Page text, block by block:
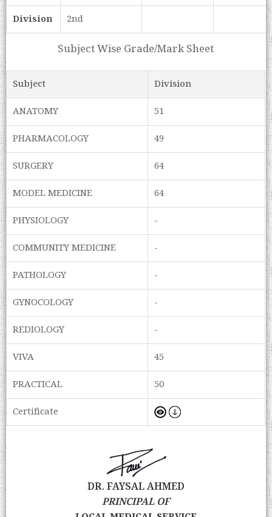
Division
2nd
Subject Wise Grade/Mark Sheet
Subject
Division
ANATOMY
51
PHARMACOLOGY
49
SURGERY
64
MODEL MEDICINE
64
PHYSIOLOGY
-
COMMUNITY MEDICINE
-
PATHOLOGY
-
GYNOCOLOGY
-
REDIOLOGY
-
VIVA
45
PRACTICAL
50
Certificate
DR. FAYSAL AHMED
PRINCIPAL OF